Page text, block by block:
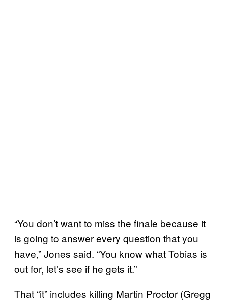
“You don’t want to miss the finale because it
is going to answer every question that you
have,” Jones said. “You know what Tobias is
out for, let’s see if he gets it.”
That “it” includes killing Martin Proctor (Gregg